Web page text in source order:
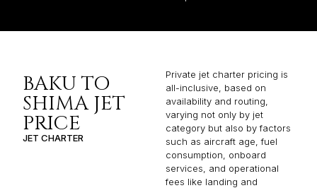
BAKU TO
SHIMA JET
PRICE
JET CHARTER
Private jet charter pricing is
all-inclusive, based on
availability and routing,
varying not only by jet
category but also by factors
such as aircraft age, fuel
consumption, onboard
services, and operational
fees like landing and